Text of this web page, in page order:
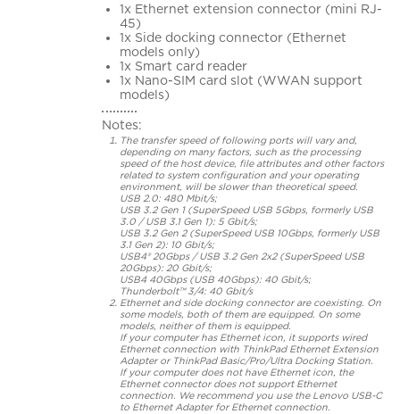
1x Ethernet extension connector (mini RJ-
45)
1x Side docking connector (Ethernet
models only)
1x Smart card reader
1x Nano-SIM card slot (WWAN support
models)
Notes:
The transfer speed of following ports will vary and,
depending on many factors, such as the processing
speed of the host device, file attributes and other factors
related to system configuration and your operating
environment, will be slower than theoretical speed.
USB 2.0: 480 Mbit/s;
USB 3.2 Gen 1 (SuperSpeed USB 5Gbps, formerly USB
3.0 / USB 3.1 Gen 1): 5 Gbit/s;
USB 3.2 Gen 2 (SuperSpeed USB 10Gbps, formerly USB
3.1 Gen 2): 10 Gbit/s;
USB4® 20Gbps / USB 3.2 Gen 2x2 (SuperSpeed USB
20Gbps): 20 Gbit/s;
USB4 40Gbps (USB 40Gbps): 40 Gbit/s;
Thunderbolt™ 3/4: 40 Gbit/s
Ethernet and side docking connector are coexisting. On
some models, both of them are equipped. On some
models, neither of them is equipped.
If your computer has Ethernet icon, it supports wired
Ethernet connection with ThinkPad Ethernet Extension
Adapter or ThinkPad Basic/Pro/Ultra Docking Station.
If your computer does not have Ethernet icon, the
Ethernet connector does not support Ethernet
connection. We recommend you use the Lenovo USB-C
to Ethernet Adapter for Ethernet connection.